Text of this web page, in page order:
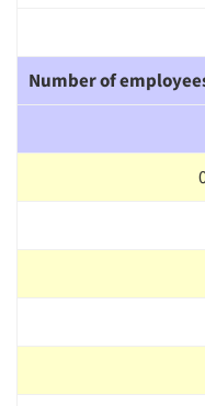
Number of